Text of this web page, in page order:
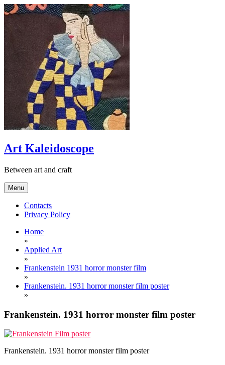
Skip
to
content
Art Kaleidoscope
Between art and craft
Menu
Contacts
Privacy Policy
Home
»
Applied Art
»
Frankenstein 1931 horror monster film
»
Frankenstein. 1931 horror monster film poster
»
Frankenstein. 1931 horror monster film poster
Frankenstein. 1931 horror monster film poster